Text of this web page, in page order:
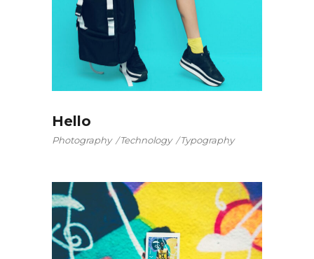
Hello
Photography Technology Typography